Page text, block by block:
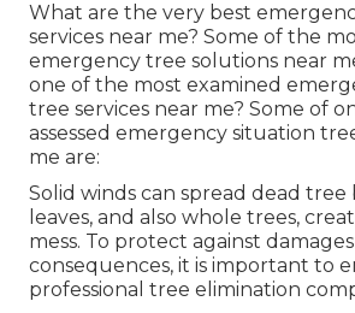
What are the very best
services near me? Some of the
emergency tree solutions near
one of the most examined
tree services near me? Some of
assessed emergency situation
me are:
Solid winds can spread dead tree
leaves, and also whole trees,
mess. To protect against
consequences, it is important to
professional tree elimination